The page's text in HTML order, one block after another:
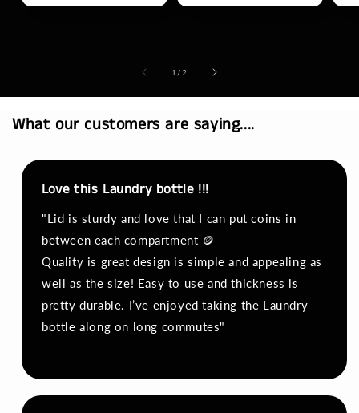
1 /of
2
What our customers are saying....
Love this Laundry bottle !!!
"Lid is sturdy and love that I can put coins in
between each compartment 🪙
Quality is great design is simple and appealing as
well as the size! Easy to use and thickness is
pretty durable. I’ve enjoyed taking the Laundry
bottle along on long commutes"